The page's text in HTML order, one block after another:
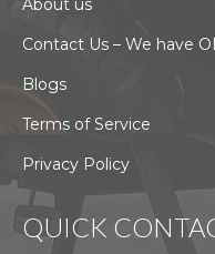
About us
Contact Us – We have
Blogs
Terms of Service
Privacy Policy
QUICK